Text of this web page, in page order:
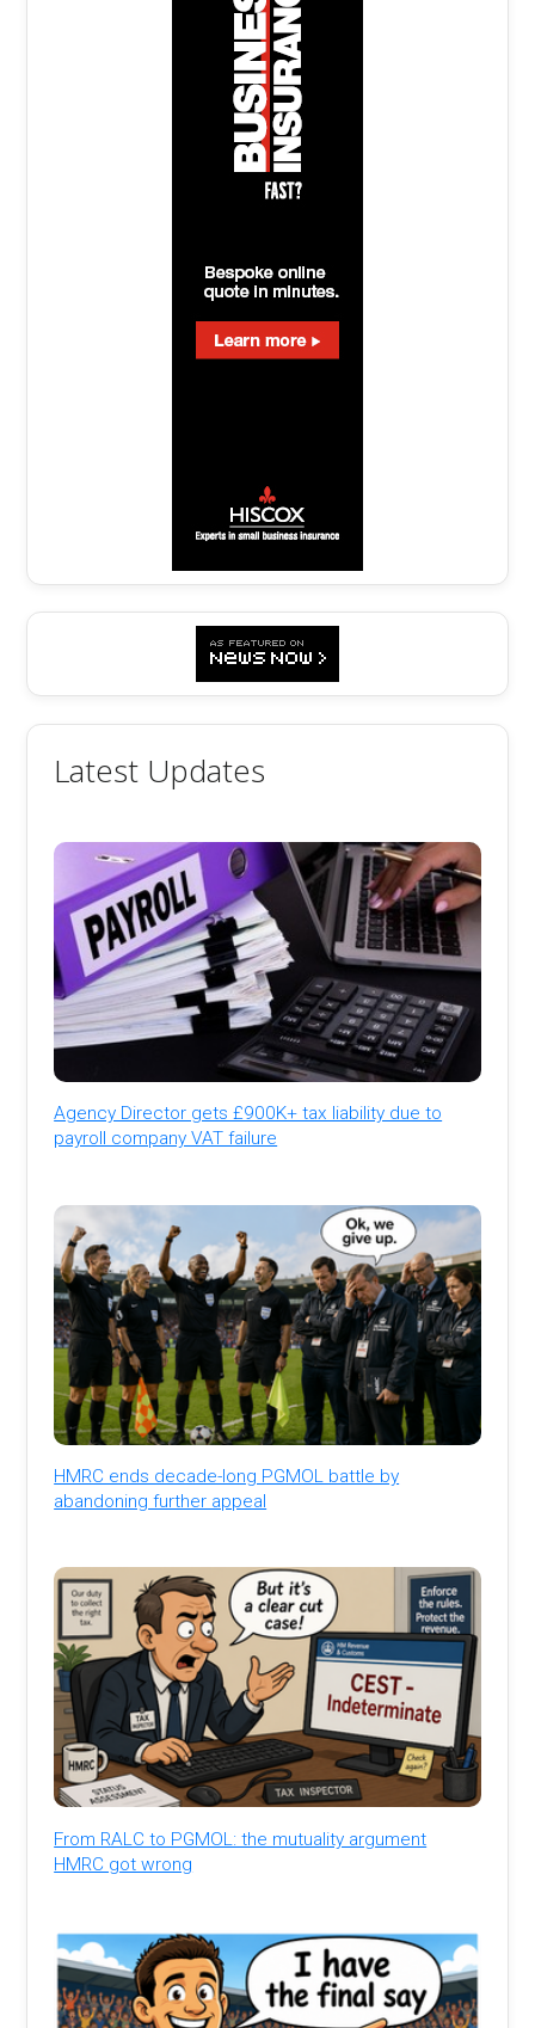
Latest Updates
Agency Director gets £900K+ tax liability due to
payroll company VAT failure
HMRC ends decade-long PGMOL battle by
abandoning further appeal
From RALC to PGMOL: the mutuality argument
HMRC got wrong